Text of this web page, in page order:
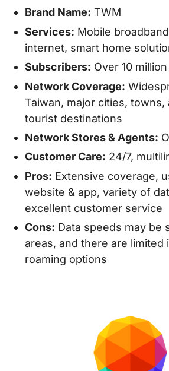
Brand Name: TWM
Services: Mobile
internet, smart home
Subscribers: Over 10 million
Network Coverage:
Taiwan, major cities, towns,
tourist destinations
Network Stores & Agents:
Customer Care: 24/7,
Pros: Extensive coverage,
website & app, variety of
excellent customer service
Cons: Data speeds may be
areas, and there are limited
roaming options